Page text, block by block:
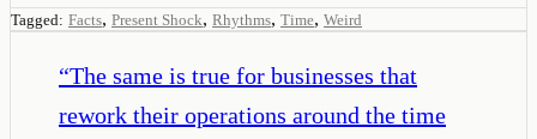
Tagged: Facts, Present Shock, Rhythms, Time, Weird
“The same is true for businesses that
rework their operations around the time